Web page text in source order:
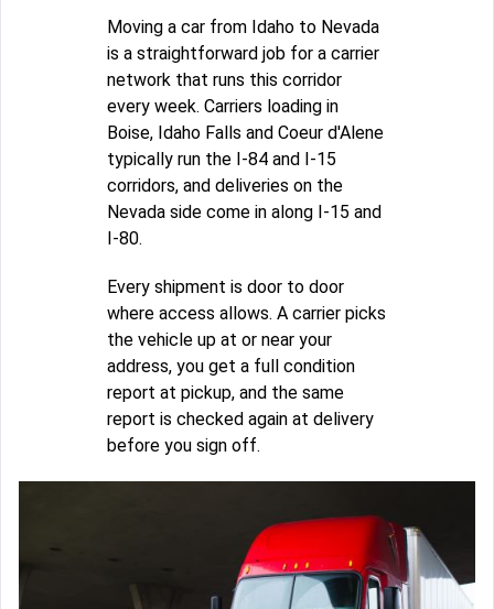
Moving a car from Idaho to Nevada
is a straightforward job for a carrier
network that runs this corridor
every week. Carriers loading in
Boise, Idaho Falls and Coeur d'Alene
typically run the I-84 and I-15
corridors, and deliveries on the
Nevada side come in along I-15 and
I-80.
Every shipment is door to door
where access allows. A carrier picks
the vehicle up at or near your
address, you get a full condition
report at pickup, and the same
report is checked again at delivery
before you sign off.